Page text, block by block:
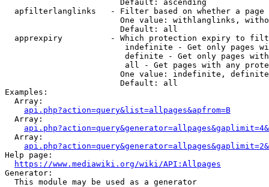
                        Default: ascending
apfilterlanglinks   - Filter based on whether a page
One value: withlanglinks,
                        Default: all
apprexpiry          - Which protection expiry to
indefinite - Get only pages
definite - Get only pages
all - Get pages with any
One value: indefinite,
                        Default: all
Examples:
  Array:
api.php?action=query&list=allpages&apfrom=B
  Array:
  Array:
Help page:
https://www.mediawiki.org/wiki/API:Allpages
Generator:
  This module may be used as a generator